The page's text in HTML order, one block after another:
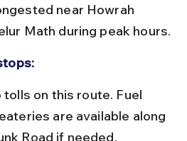
near Howrah
Math during peak hours.
are available along
Road if needed.